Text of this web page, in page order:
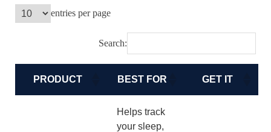
entries per page
Search:
PRODUCT BEST FOR GET IT
Helps track
your sleep,